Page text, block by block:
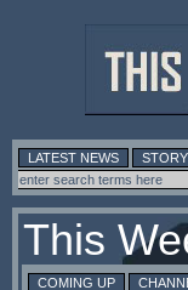
LATEST NEWS
This
COMING UP